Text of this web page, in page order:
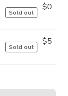
Sold out
$0
Sold out
$5